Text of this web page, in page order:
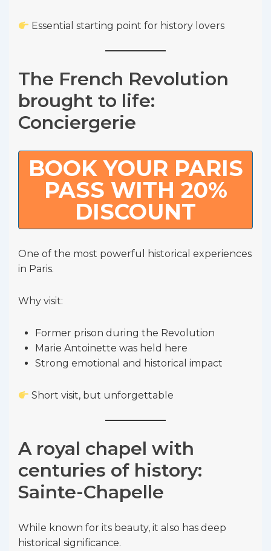
Essential starting point for history lovers
The French Revolution
brought to life:
Conciergerie
BOOK YOUR PARIS
PASS WITH 20%
DISCOUNT
One of the most powerful historical experiences
in Paris.
Why visit:
Former prison during the Revolution
Marie Antoinette was held here
Strong emotional and historical impact
Short visit, but unforgettable
A royal chapel with
centuries of history:
Sainte-Chapelle
While known for its beauty, it also has deep
historical significance.